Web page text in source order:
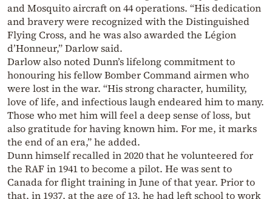
and Mosquito aircraft on 44 operations. “His dedication
and bravery were recognized with the Distinguished
Flying Cross, and he was also awarded the Légion
d’Honneur,” Darlow said.
Darlow also noted Dunn’s lifelong commitment to
honouring his fellow Bomber Command airmen who
were lost in the war. “His strong character, humility,
love of life, and infectious laugh endeared him to many.
Those who met him will feel a deep sense of loss, but
also gratitude for having known him. For me, it marks
the end of an era,” he added.
Dunn himself recalled in 2020 that he volunteered for
the RAF in 1941 to become a pilot. He was sent to
Canada for flight training in June of that year. Prior to
that, in 1937, at the age of 13, he had left school to work